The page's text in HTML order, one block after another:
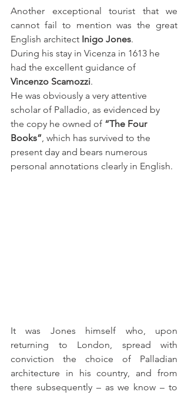
Another exceptional tourist that we
cannot fail to mention was the great
English architect Inigo Jones.
During his stay in Vicenza in 1613 he
had the excellent guidance of
Vincenzo Scamozzi.
He was obviously a very attentive
scholar of Palladio, as evidenced by
the copy he owned of “The Four
Books”, which has survived to the
present day and bears numerous
personal annotations clearly in English.
It was Jones himself who, upon
returning to London, spread with
conviction the choice of Palladian
architecture in his country, and from
there subsequently – as we know – to